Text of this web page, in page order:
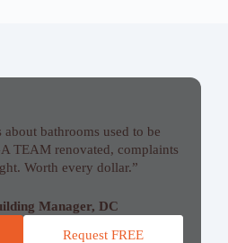
about bathrooms used to be
TEAM renovated, complaints
Worth every dollar.”
Manager, DC
Request FREE